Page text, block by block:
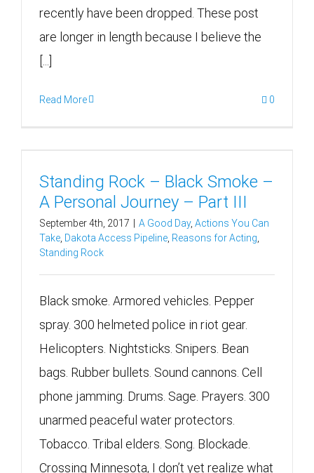
recently have been dropped. These post
are longer in length because I believe the
Read More 0
Standing Rock – Black Smoke –
A Personal Journey – Part III
September 4th, 2017 A Good Day, Actions You Can
Take Dakota Access Pipeline Reasons for Acting
Standing Rock
Black smoke. Armored vehicles. Pepper
spray. 300 helmeted police in riot gear.
Helicopters. Nightsticks. Snipers. Bean
bags. Rubber bullets. Sound cannons. Cell
phone jamming. Drums. Sage. Prayers. 300
unarmed peaceful water protectors.
Tobacco. Tribal elders. Song. Blockade.
Crossing Minnesota, I don’t yet realize what